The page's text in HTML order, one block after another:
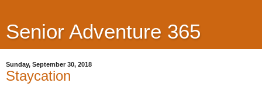
Senior Adventure 365
Sunday, September 30, 2018
Staycation